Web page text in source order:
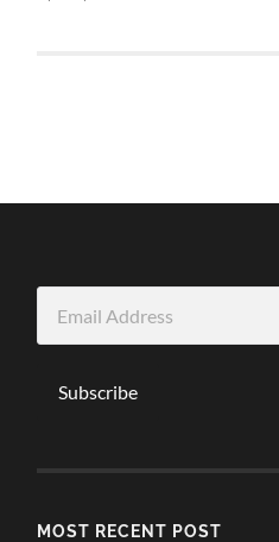
Address
Subscribe
MOST RECENT POST